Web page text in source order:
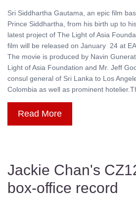
Sri Siddhartha Gautama, an epic film
Prince Siddhartha, from his birth up to
latest project of The Light of Asia
film will be released on January 24 at
The movie is produced by Navin
Light of Asia Foundation and Mr. Jeff
consul general of Sri Lanka to Los
Colombia as well as prominent
Read More
Jackie Chan's
box-office record